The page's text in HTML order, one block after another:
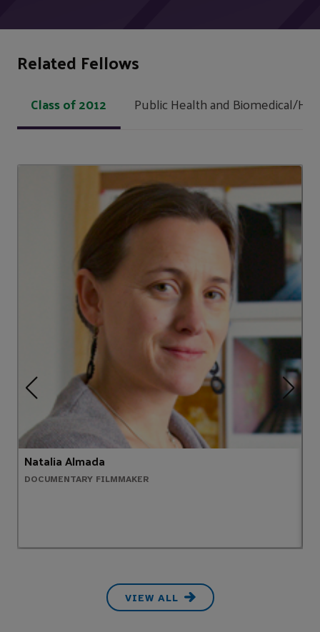
Related Fellows
Class of 2012 Public Health and Biomedical/
Natalia Almada
DOCUMENTARY FILMMAKER
VIEW ALL